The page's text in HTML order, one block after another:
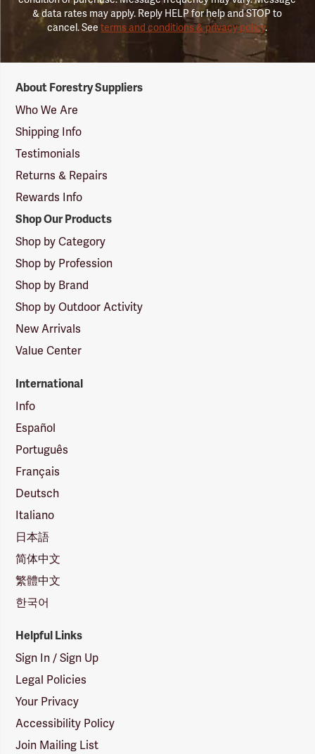
& data rates may apply. Reply HELP for help and STOP to
cancel. Seeterms and conditions & privacy policy.
Suppliers
Logo
About Forestry Suppliers
Who We Are
Shipping Info
Testimonials
Returns & Repairs
Rewards Info
Shop Our Products
Shop by Category
Shop by Profession
Shop by Brand
Shop by Outdoor Activity
New Arrivals
Value Center
International
Info
Español
Português
Français
Deutsch
Italiano
日本語
简体中文
繁體中文
한국어
Helpful Links
Sign In / Sign Up
Legal Policies
Your Privacy
Accessibility Policy
Join Mailing List